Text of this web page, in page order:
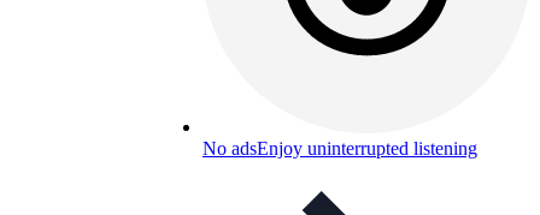
No adsEnjoy uninterrupted listening